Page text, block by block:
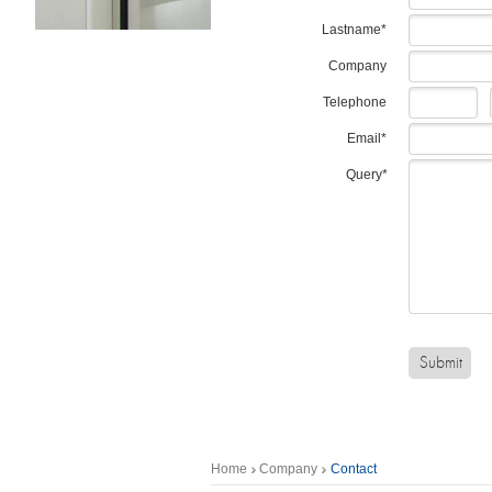
Lastname*
Company
Telephone
Email*
Query*
Home Company Contact